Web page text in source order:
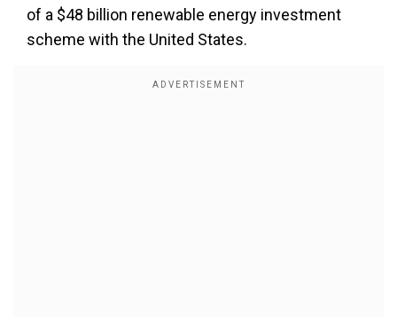
of a $48 billion renewable energy investment
scheme with the United States.